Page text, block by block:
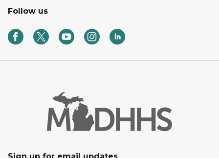
Follow us
Sign up for email updates